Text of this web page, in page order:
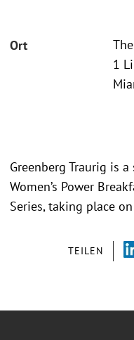
Ort
1
TEILEN
Greenberg Traurig is
Women’s Power
Series, taking place